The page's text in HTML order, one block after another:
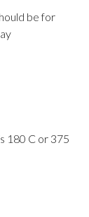
be for
180 C or 375